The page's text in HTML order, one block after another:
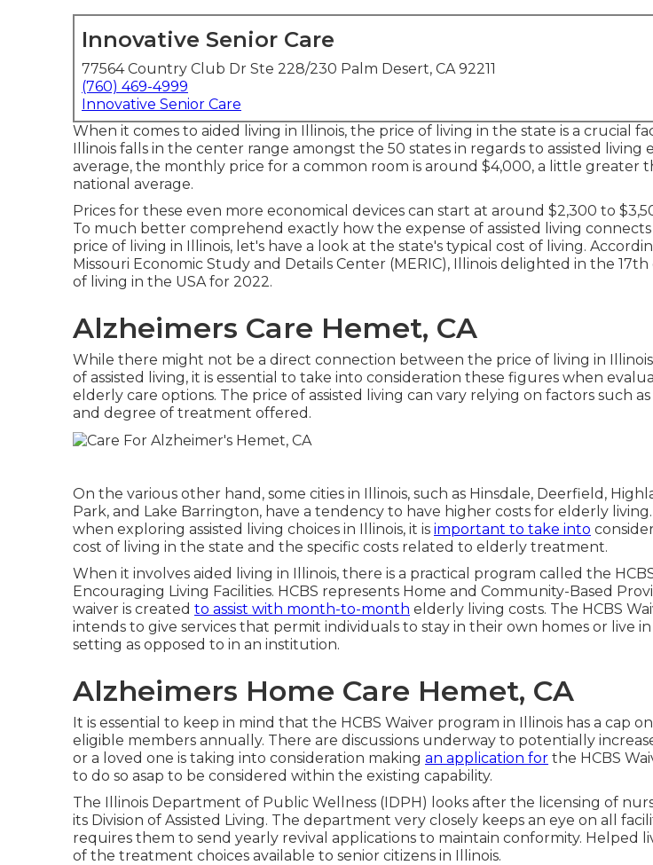
Innovative Senior Care
77564 Country Club Dr Ste 228/230 Palm Desert, CA 92211
(760) 469-4999
Innovative Senior Care
When it comes to aided living in Illinois, the price of living in the state is a crucial
Illinois falls in the center range amongst the 50 states in regards to assisted living
average, the monthly price for a common room is around $4,000, a little greater
national average.
Prices for these even more economical devices can start at around $2,300 to
To much better comprehend exactly how the expense of assisted living
price of living in Illinois, let's have a look at the state's typical cost of living.
Missouri Economic Study and Details Center (MERIC), Illinois delighted in the
of living in the USA for 2022.
Alzheimers Care Hemet, CA
While there might not be a direct connection between the price of living in
of assisted living, it is essential to take into consideration these figures when
elderly care options. The price of assisted living can vary relying on factors such
and degree of treatment offered.
On the various other hand, some cities in Illinois, such as Hinsdale, Deerfield,
Park, and Lake Barrington, have a tendency to have higher costs for elderly
when exploring assisted living choices in Illinois, it is important to take into
cost of living in the state and the specific costs related to elderly treatment.
When it involves aided living in Illinois, there is a practical program called the
Encouraging Living Facilities. HCBS represents Home and Community-Based
waiver is created to assist with month-to-month elderly living costs. The HCBS
intends to give services that permit individuals to stay in their own homes or live
setting as opposed to in an institution.
Alzheimers Home Care Hemet, CA
It is essential to keep in mind that the HCBS Waiver program in Illinois has a cap
eligible members annually. There are discussions underway to potentially
or a loved one is taking into consideration making an application for the HCBS
to do so asap to be considered within the existing capability.
The Illinois Department of Public Wellness (IDPH) looks after the licensing of
its Division of Assisted Living. The department very closely keeps an eye on all
requires them to send yearly revival applications to maintain conformity. Helped
of the treatment choices available to senior citizens in Illinois.